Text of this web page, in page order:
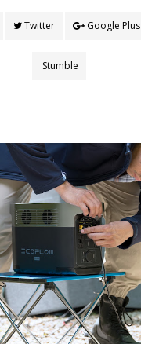
Twitter Google Plus
Stumble